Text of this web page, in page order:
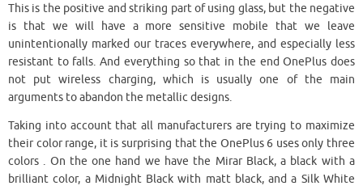
This is the positive and striking part of using glass, but the negative
is that we will have a more sensitive mobile that we leave
unintentionally marked our traces everywhere, and especially less
resistant to falls. And everything so that in the end OnePlus does
not put wireless charging, which is usually one of the main
arguments to abandon the metallic designs.
Taking into account that all manufacturers are trying to maximize
their color range, it is surprising that the OnePlus 6 uses only three
colors . On the one hand we have the Mirar Black, a black with a
brilliant color, a Midnight Black with matt black, and a Silk White